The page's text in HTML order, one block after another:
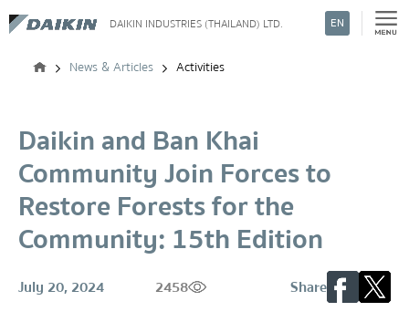
DAIKIN INDUSTRIES (THAILAND) LTD. EN
News & Articles Activities
Daikin and Ban Khai
Community Join Forces to
Restore Forests for the
Community: 15th Edition
July 20, 2024 2458 Share